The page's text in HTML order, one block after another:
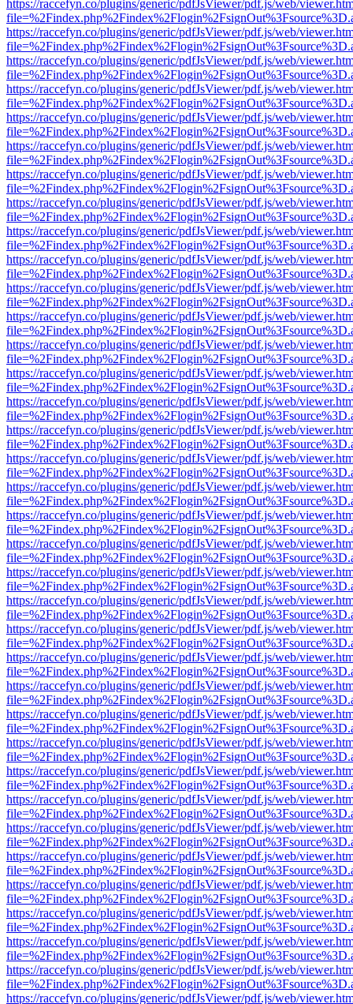
https://raccefyn.co/plugins/generic/pdfJsViewer/pdf.js/web/
https://raccefyn.co/plugins/generic/pdfJsViewer/pdf.js/web/
https://raccefyn.co/plugins/generic/pdfJsViewer/pdf.js/web/
https://raccefyn.co/plugins/generic/pdfJsViewer/pdf.js/web/
https://raccefyn.co/plugins/generic/pdfJsViewer/pdf.js/web/
https://raccefyn.co/plugins/generic/pdfJsViewer/pdf.js/web/
https://raccefyn.co/plugins/generic/pdfJsViewer/pdf.js/web/
https://raccefyn.co/plugins/generic/pdfJsViewer/pdf.js/web/
https://raccefyn.co/plugins/generic/pdfJsViewer/pdf.js/web/
https://raccefyn.co/plugins/generic/pdfJsViewer/pdf.js/web/
https://raccefyn.co/plugins/generic/pdfJsViewer/pdf.js/web/
https://raccefyn.co/plugins/generic/pdfJsViewer/pdf.js/web/
https://raccefyn.co/plugins/generic/pdfJsViewer/pdf.js/web/
https://raccefyn.co/plugins/generic/pdfJsViewer/pdf.js/web/
https://raccefyn.co/plugins/generic/pdfJsViewer/pdf.js/web/
https://raccefyn.co/plugins/generic/pdfJsViewer/pdf.js/web/
https://raccefyn.co/plugins/generic/pdfJsViewer/pdf.js/web/
https://raccefyn.co/plugins/generic/pdfJsViewer/pdf.js/web/
https://raccefyn.co/plugins/generic/pdfJsViewer/pdf.js/web/
https://raccefyn.co/plugins/generic/pdfJsViewer/pdf.js/web/
https://raccefyn.co/plugins/generic/pdfJsViewer/pdf.js/web/
https://raccefyn.co/plugins/generic/pdfJsViewer/pdf.js/web/
https://raccefyn.co/plugins/generic/pdfJsViewer/pdf.js/web/
https://raccefyn.co/plugins/generic/pdfJsViewer/pdf.js/web/
https://raccefyn.co/plugins/generic/pdfJsViewer/pdf.js/web/
https://raccefyn.co/plugins/generic/pdfJsViewer/pdf.js/web/
https://raccefyn.co/plugins/generic/pdfJsViewer/pdf.js/web/
https://raccefyn.co/plugins/generic/pdfJsViewer/pdf.js/web/
https://raccefyn.co/plugins/generic/pdfJsViewer/pdf.js/web/
https://raccefyn.co/plugins/generic/pdfJsViewer/pdf.js/web/
https://raccefyn.co/plugins/generic/pdfJsViewer/pdf.js/web/
https://raccefyn.co/plugins/generic/pdfJsViewer/pdf.js/web/
https://raccefyn.co/plugins/generic/pdfJsViewer/pdf.js/web/
https://raccefyn.co/plugins/generic/pdfJsViewer/pdf.js/web/
https://raccefyn.co/plugins/generic/pdfJsViewer/pdf.js/web/
https://raccefyn.co/plugins/generic/pdfJsViewer/pdf.js/web/